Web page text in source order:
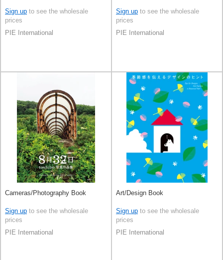
Sign up to see the wholesale
prices
PIE International
Sign up to see the wholesale
prices
PIE International
Cameras/Photography Book
Sign up to see the wholesale
prices
PIE International
Art/Design Book
Sign up to see the wholesale
prices
PIE International